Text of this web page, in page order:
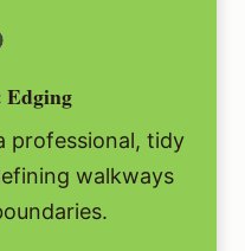
professional, tidy
walkways